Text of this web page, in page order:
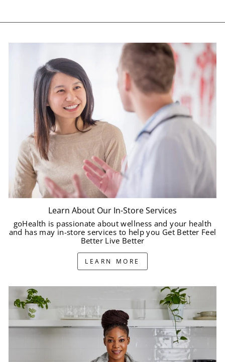
Learn About Our In-Store Services
goHealth is passionate about wellness and your health
and has may in-store services to help you Get Better Feel
Better Live Better
LEARN MORE